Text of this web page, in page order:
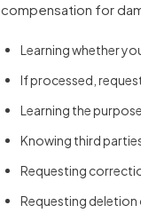
compensation for
Learning whether
If processed,
Learning the
Knowing third
Requesting
Requesting